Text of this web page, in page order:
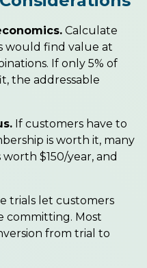
Calculate
would find value at
If only 5% of
the addressable
If customers have to
is worth it, many
$150/year, and
trials let customers
committing. Most
from trial to